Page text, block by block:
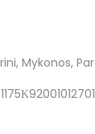
Mykonos,